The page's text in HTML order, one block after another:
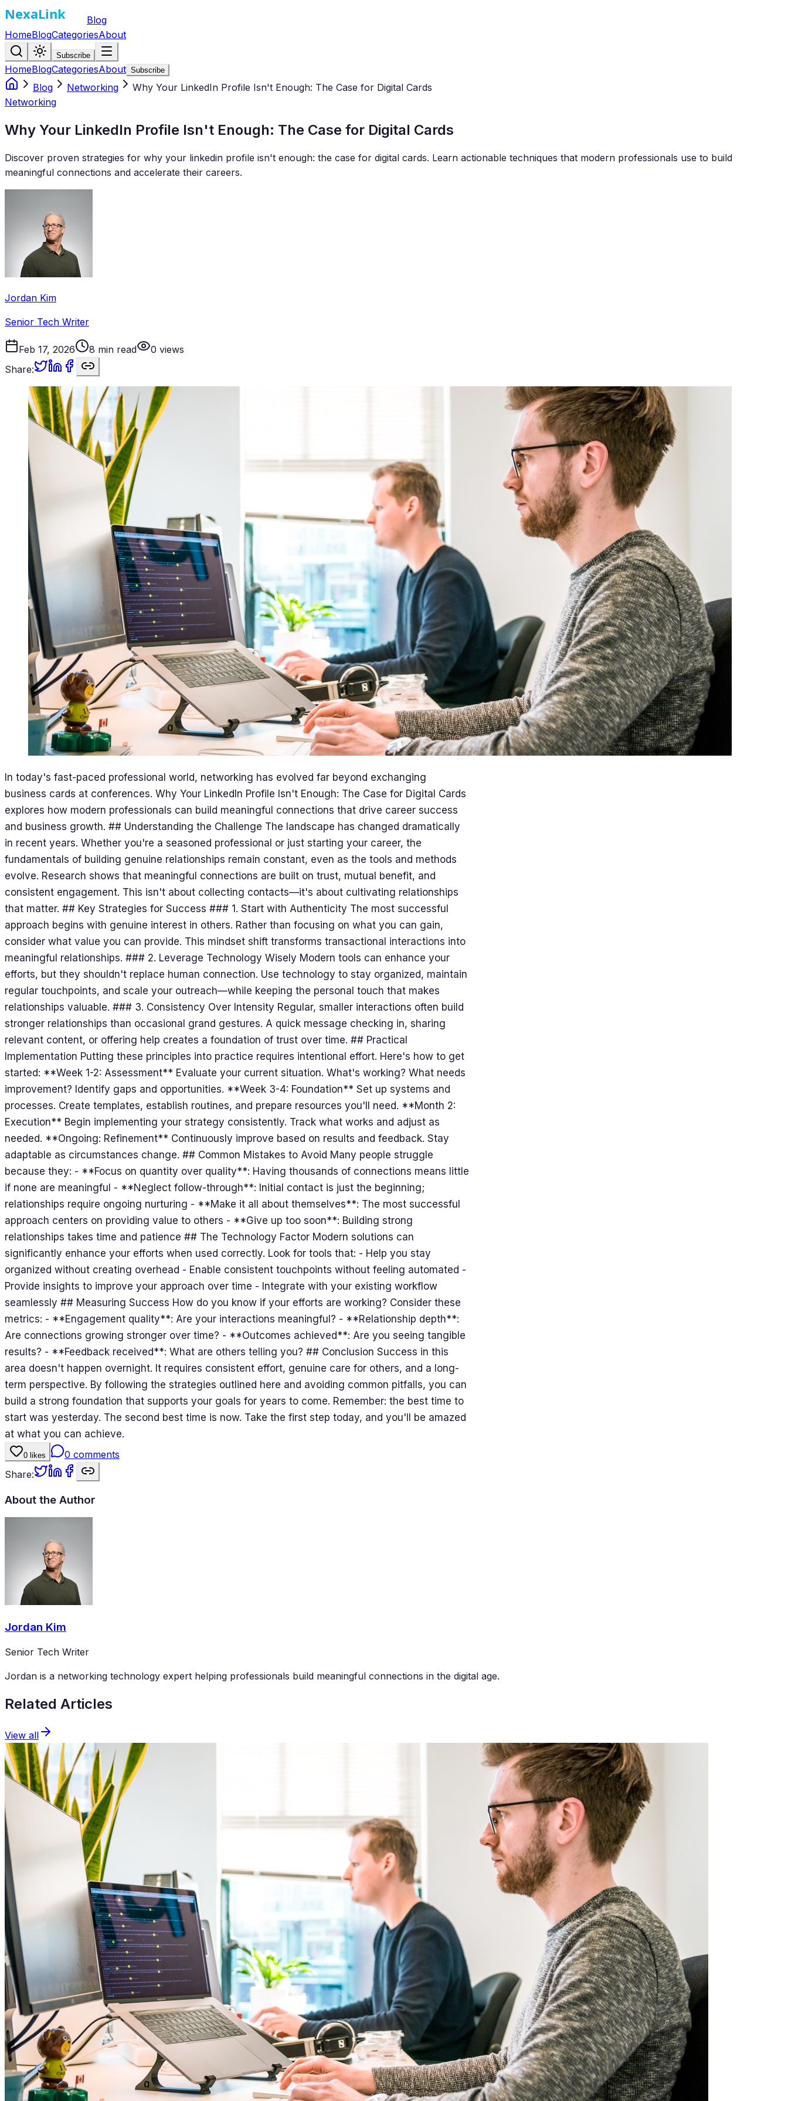
Blog
HomeBlogCategoriesAbout
Subscribe
HomeBlogCategoriesAbout Subscribe
Blog Networking
Why Your LinkedIn Profile Isn't Enough: The Case for Digital Cards
Networking
Why Your LinkedIn Profile Isn't Enough: The Case for Digital Cards
Discover proven strategies for why your linkedin profile isn't enough: the case for digital cards. Learn actionable techniques that modern professionals use to build
meaningful connections and accelerate their careers.
Jordan Kim
Senior Tech Writer
Feb 17, 2026 8 min read 0 views
Share:
In today's fast-paced professional world, networking has evolved far beyond exchanging
business cards at conferences. Why Your LinkedIn Profile Isn't Enough: The Case for Digital Cards
explores how modern professionals can build meaningful connections that drive career success
and business growth. ## Understanding the Challenge The landscape has changed dramatically
in recent years. Whether you're a seasoned professional or just starting your career, the
fundamentals of building genuine relationships remain constant, even as the tools and methods
evolve. Research shows that meaningful connections are built on trust, mutual benefit, and
consistent engagement. This isn't about collecting contacts—it's about cultivating relationships
that matter. ## Key Strategies for Success ### 1. Start with Authenticity The most successful
approach begins with genuine interest in others. Rather than focusing on what you can gain,
consider what value you can provide. This mindset shift transforms transactional interactions into
meaningful relationships. ### 2. Leverage Technology Wisely Modern tools can enhance your
efforts, but they shouldn't replace human connection. Use technology to stay organized, maintain
regular touchpoints, and scale your outreach—while keeping the personal touch that makes
relationships valuable. ### 3. Consistency Over Intensity Regular, smaller interactions often build
stronger relationships than occasional grand gestures. A quick message checking in, sharing
relevant content, or offering help creates a foundation of trust over time. ## Practical
Implementation Putting these principles into practice requires intentional effort. Here's how to get
started: **Week 1-2: Assessment** Evaluate your current situation. What's working? What needs
improvement? Identify gaps and opportunities. **Week 3-4: Foundation** Set up systems and
processes. Create templates, establish routines, and prepare resources you'll need. **Month 2:
Execution** Begin implementing your strategy consistently. Track what works and adjust as
needed. **Ongoing: Refinement** Continuously improve based on results and feedback. Stay
adaptable as circumstances change. ## Common Mistakes to Avoid Many people struggle
because they: - **Focus on quantity over quality**: Having thousands of connections means little
if none are meaningful - **Neglect follow-through**: Initial contact is just the beginning;
relationships require ongoing nurturing - **Make it all about themselves**: The most successful
approach centers on providing value to others - **Give up too soon**: Building strong
relationships takes time and patience ## The Technology Factor Modern solutions can
significantly enhance your efforts when used correctly. Look for tools that: - Help you stay
organized without creating overhead - Enable consistent touchpoints without feeling automated -
Provide insights to improve your approach over time - Integrate with your existing workflow
seamlessly ## Measuring Success How do you know if your efforts are working? Consider these
metrics: - **Engagement quality**: Are your interactions meaningful? - **Relationship depth**:
Are connections growing stronger over time? - **Outcomes achieved**: Are you seeing tangible
results? - **Feedback received**: What are others telling you? ## Conclusion Success in this
area doesn't happen overnight. It requires consistent effort, genuine care for others, and a long-
term perspective. By following the strategies outlined here and avoiding common pitfalls, you can
build a strong foundation that supports your goals for years to come. Remember: the best time to
start was yesterday. The second best time is now. Take the first step today, and you'll be amazed
at what you can achieve.
0 likes 0 comments
Share:
About the Author
Jordan Kim
Senior Tech Writer
Jordan is a networking technology expert helping professionals build meaningful connections in the digital age.
Related Articles
View all